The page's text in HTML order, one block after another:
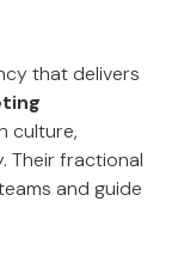
that delivers
culture,
Their fractional
and guide